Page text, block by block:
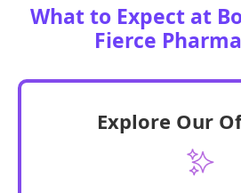
What to Expect at
Fierce
Explore Our